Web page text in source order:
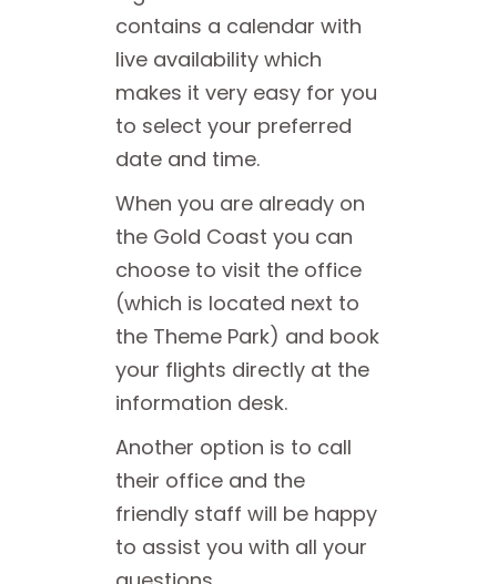
contains a calendar with
live availability which
makes it very easy for you
to select your preferred
date and time.
When you are already on
the Gold Coast you can
choose to visit the office
(which is located next to
the Theme Park) and book
your flights directly at the
information desk.
Another option is to call
their office and the
friendly staff will be happy
to assist you with all your